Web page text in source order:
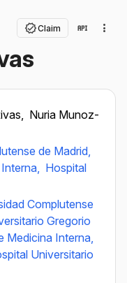
Claim
Nuria Munoz-
de Madrid,
Hospital
Complutense
Gregorio
Medicina Interna,
Universitario